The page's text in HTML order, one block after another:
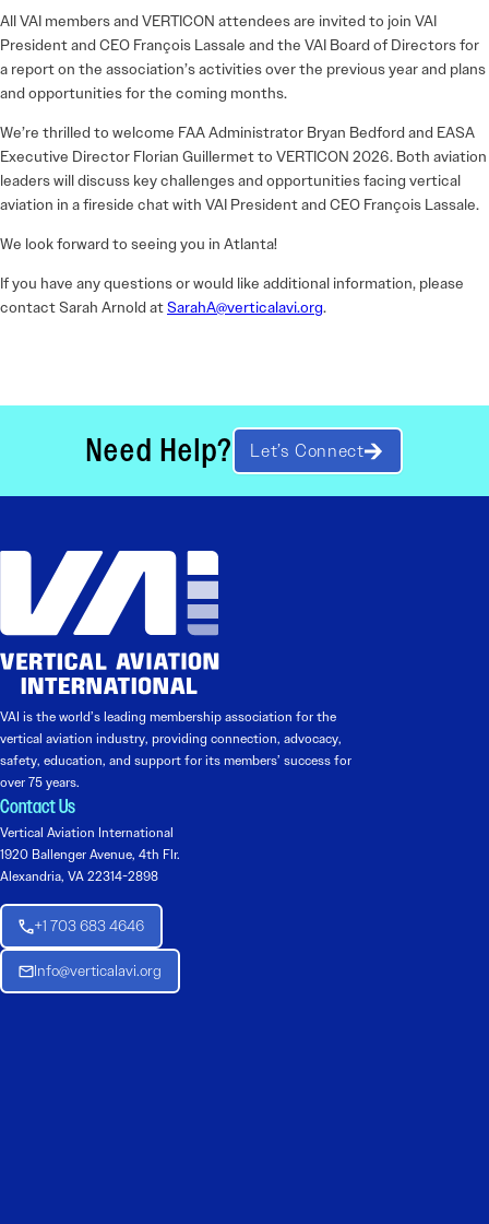
All VAI members and VERTICON attendees are invited to join VAI
President and CEO François Lassale and the VAI Board of Directors for
a report on the association’s activities over the previous year and plans
and opportunities for the coming months.
We’re thrilled to welcome FAA Administrator Bryan Bedford and EASA
Executive Director Florian Guillermet to VERTICON 2026. Both aviation
leaders will discuss key challenges and opportunities facing vertical
aviation in a fireside chat with VAI President and CEO François Lassale.
We look forward to seeing you in Atlanta!
If you have any questions or would like additional information, please
contact Sarah Arnold atSarahA@verticalavi.org.
Need Help? Let’s Connect
VAI is the world’s leading membership association for the
vertical aviation industry, providing connection, advocacy,
safety, education, and support for its members’ success for
over 75 years.
Contact Us
Vertical Aviation International
1920 Ballenger Avenue, 4th Flr.
Alexandria, VA 22314-2898
+1 703 683 4646
Info@verticalavi.org